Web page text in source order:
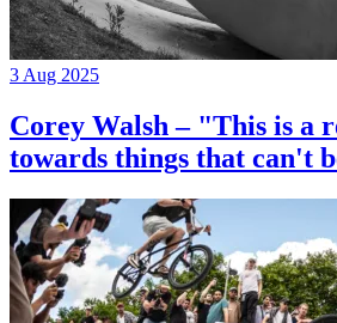
3 Aug 2025
Corey Walsh – "This is a
towards things that can't